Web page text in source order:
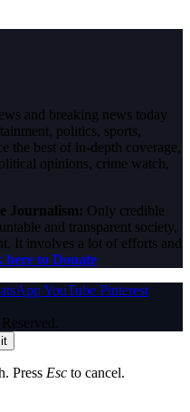
and breaking news today
politics, sports,
the best of in-depth coverage,
opinions, crime watch,
Journalism: Only credible
and transparent society,
It involves a lot of efforts and
here to Donate
YouTube Pinterest
Press Esc to cancel.